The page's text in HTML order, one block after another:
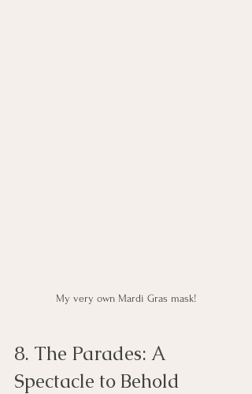
My very own Mardi Gras mask!
8. The Parades: A
Spectacle to Behold